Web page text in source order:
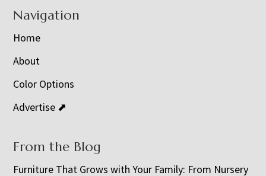
Navigation
Home
About
Color Options
Advertise ⬈
From the Blog
Furniture That Grows with Your Family: From Nursery